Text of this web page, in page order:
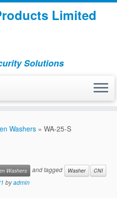
Limited
Solutions
Washers » WA-25-S
Washers and tagged Washer
CNI
byadmin